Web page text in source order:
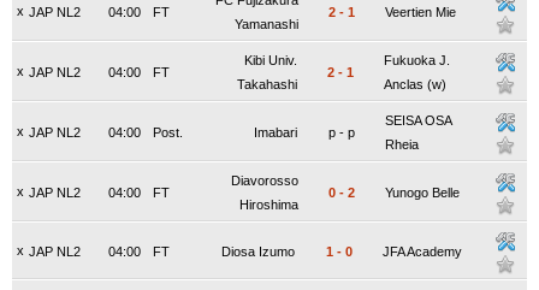
x JAP NL2 FT
04:00
Yamanashi
2 - 1 Veertien Mie
x JAP NL2 FT
04:00
Kibi Univ.
Takahashi
2 - 1
Fukuoka J.
Anclas (w)
x JAP NL2 Post.
04:00 Imabari p - p
SEISA OSA
Rheia
x JAP NL2 FT
04:00
Diavorosso
Hiroshima
0 - 2 Yunogo Belle
x JAP NL2 FT
04:00 Diosa Izumo 1 - 0 JFA Academy